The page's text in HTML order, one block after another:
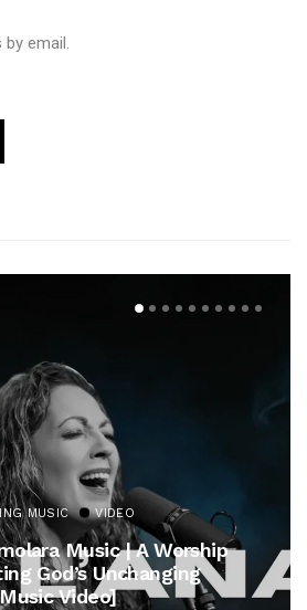
email.
MUSIC VIDEO
Music | A Worship
God’s Unchanging
Video]